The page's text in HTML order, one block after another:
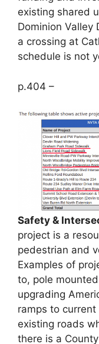
existing shared
Dominion Valley
a crossing at
schedule is not
p.404 –
Safety &
project is a
pedestrian and
Examples of
to, pole
upgrading
ramps to
existing roads
there is a